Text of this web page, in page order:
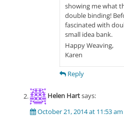
showing me what
double binding!
fascinated with
small idea bank.
Happy Weaving,
Karen
Reply
Helen Hartsays:
October 21, 2014 at 11:53 am